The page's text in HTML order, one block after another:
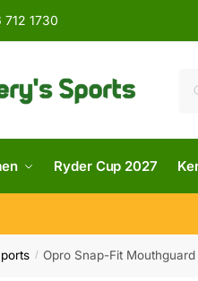
1730
Ryder Cup 2027
/ Opro Snap-Fit